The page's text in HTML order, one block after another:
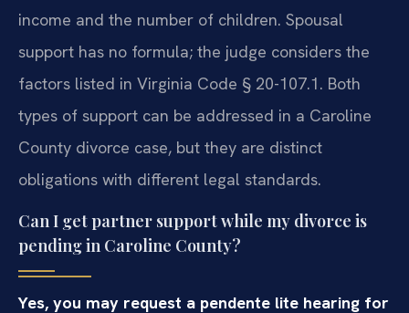
income and the number of children. Spousal
support has no formula; the judge considers the
factors listed in Virginia Code § 20-107.1. Both
types of support can be addressed in a Caroline
County divorce case, but they are distinct
obligations with different legal standards.
Can I get partner support while my divorce is
pending in Caroline County?
Yes, you may request a pendente lite hearing for